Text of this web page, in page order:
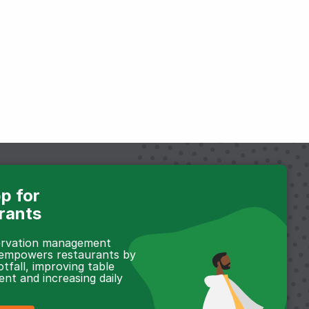
for
management
restaurants by
improving table
and increasing daily